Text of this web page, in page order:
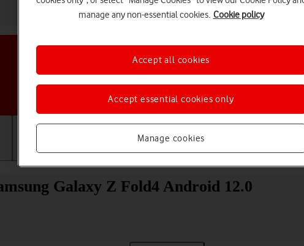
Choose a help topic
Messaging Apps and media Connectivity
Galaxy Z Fold4 Android 12.0
manage any non-essential cookies. Cookie policy
Manage cookies
Accept essential cookies only
Accept all cookies